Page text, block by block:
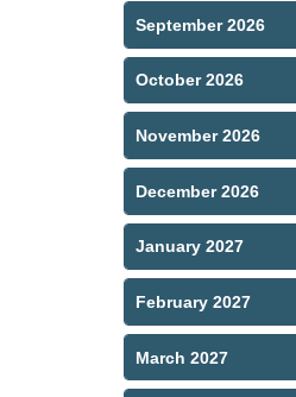
September 2026
October 2026
November 2026
December 2026
January 2027
February 2027
March 2027